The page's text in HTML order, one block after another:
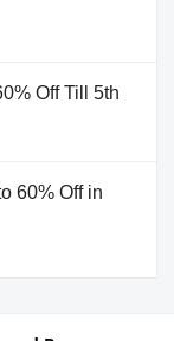
Off Till 5th
60% Off in